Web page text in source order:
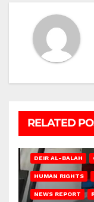
RELATED
DEIR AL-BALAH
HUMAN RIGHTS
NEWS REPORT